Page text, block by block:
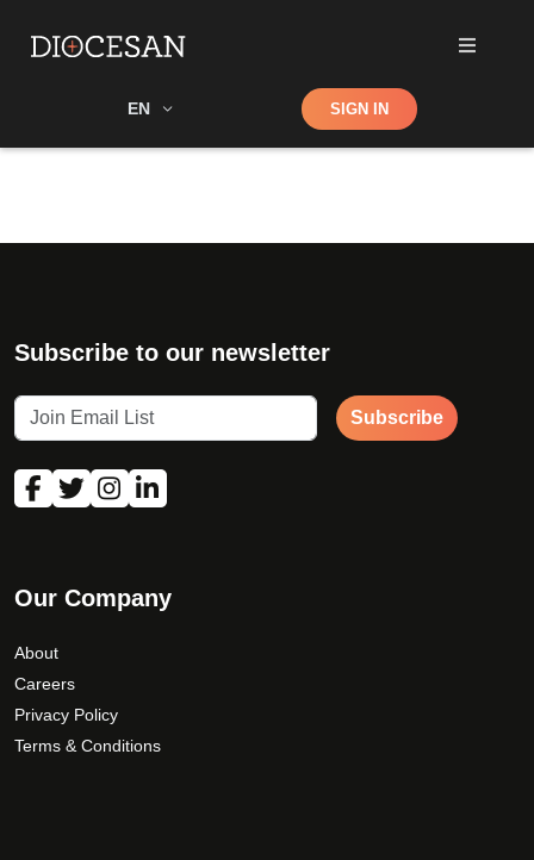
EN Shop SIGN IN
Subscribe to our newsletter
Subscribe
Our Company
About
Careers
Privacy Policy
Terms & Conditions